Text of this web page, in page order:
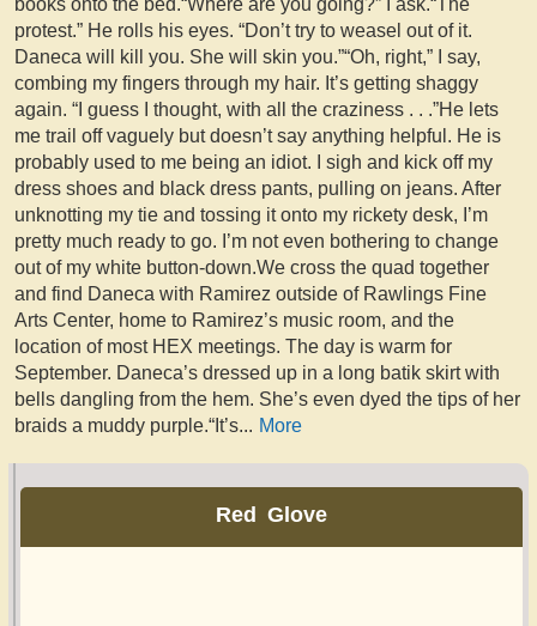
protest.” He rolls his eyes. “Don’t try to weasel out of it.
Daneca will kill you. She will skin you.”“Oh, right,” I say,
combing my fingers through my hair. It’s getting shaggy
again. “I guess I thought, with all the craziness . . .”He lets
me trail off vaguely but doesn’t say anything helpful. He is
probably used to me being an idiot. I sigh and kick off my
dress shoes and black dress pants, pulling on jeans. After
unknotting my tie and tossing it onto my rickety desk, I’m
pretty much ready to go. I’m not even bothering to change
out of my white button-down.We cross the quad together
and find Daneca with Ramirez outside of Rawlings Fine
Arts Center, home to Ramirez’s music room, and the
location of most HEX meetings. The day is warm for
September. Daneca’s dressed up in a long batik skirt with
bells dangling from the hem. She’s even dyed the tips of her
braids a muddy purple.“It’s... More
Red Glove